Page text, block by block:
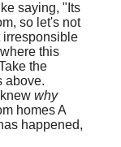
saying, "Its
so let's not
irresponsible
this
the
above.
knewwhy
homes A
happened,